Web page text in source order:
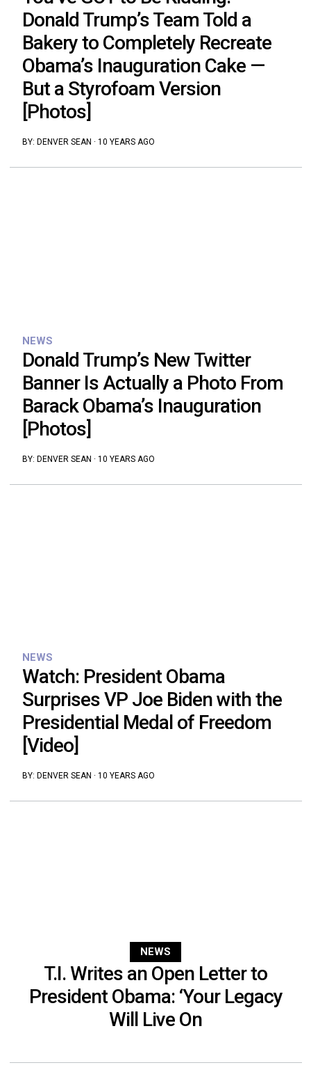
Donald Trump’s Team Told a
Bakery to Completely Recreate
Obama’s Inauguration Cake —
But a Styrofoam Version
[Photos]
BY: DENVER SEAN · 10 YEARS AGO
NEWS
Donald Trump’s New Twitter
Banner Is Actually a Photo From
Barack Obama’s Inauguration
[Photos]
BY: DENVER SEAN · 10 YEARS AGO
NEWS
Watch: President Obama
Surprises VP Joe Biden with the
Presidential Medal of Freedom
[Video]
BY: DENVER SEAN · 10 YEARS AGO
NEWS
T.I. Writes an Open Letter to
President Obama: ‘Your Legacy
Will Live On